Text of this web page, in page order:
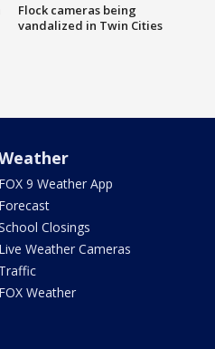
Flock cameras being
vandalized in Twin Cities
FOX 9 Weather App
Forecast
Closings
Live Weather Cameras
Traffic
FOX Weather